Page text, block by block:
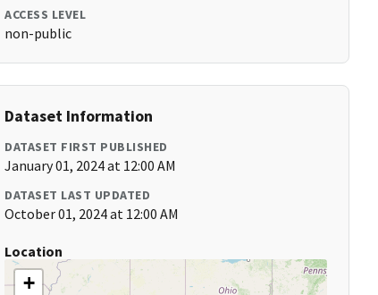
ACCESS LEVEL
non-public
Dataset Information
DATASET FIRST PUBLISHED
January 01, 2024 at 12:00 AM
DATASET LAST UPDATED
October 01, 2024 at 12:00 AM
Location
+